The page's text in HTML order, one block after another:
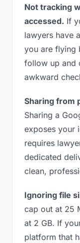
Not tracking
accessed. If
lawyers have
you are flying
follow up and
awkward
Sharing from
Sharing a
exposes your
requires
dedicated
clean,
Ignoring file
cap out at 25
at 2 GB. If
platform that